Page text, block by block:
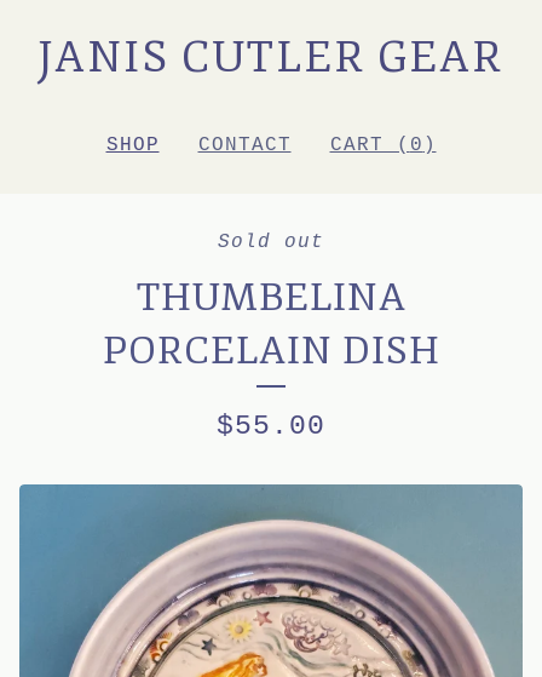
JANIS CUTLER GEAR
SHOP CONTACT CART ( 0 )
Sold out
THUMBELINA
PORCELAIN DISH
$55.00